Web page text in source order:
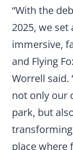
“With the
2025, we
immersive,
and Flying
Worrell said.
not only our
park, but
place where